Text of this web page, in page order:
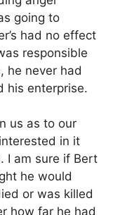
going to
had no effect
responsible
he never had
his enterprise.
us as to our
in it
I am sure if Bert
he would
or was killed
how far he had